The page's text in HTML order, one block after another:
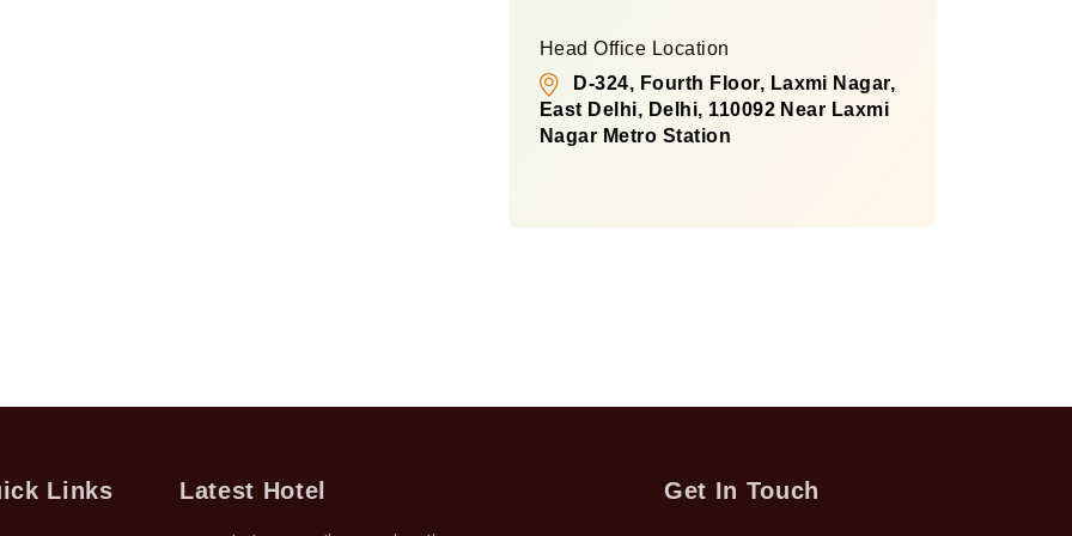
Head Office Location
D-324, Fourth Floor, Laxmi Nagar,
East Delhi, Delhi, 110092 Near Laxmi
Nagar Metro Station
Links Latest Hotel Get In Touch